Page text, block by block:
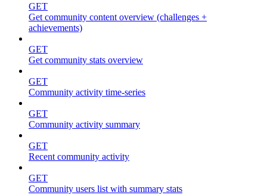
GET
Get community content overview (challenges +
achievements)
GET
Get community stats overview
GET
Community activity time-series
GET
Community activity summary
GET
Recent community activity
GET
Community users list with summary stats